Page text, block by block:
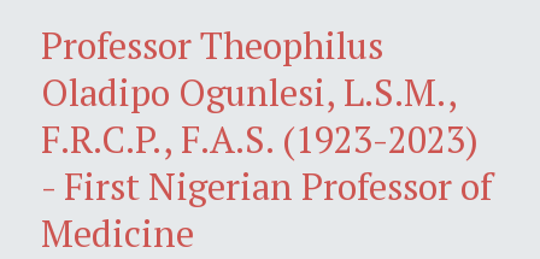
Professor Theophilus
Oladipo Ogunlesi, L.S.M.,
F.R.C.P., F.A.S. (1923-2023)
- First Nigerian Professor of
Medicine